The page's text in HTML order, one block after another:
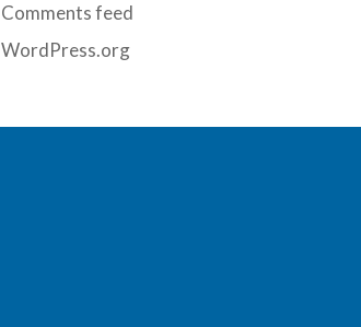
Comments feed
WordPress.org